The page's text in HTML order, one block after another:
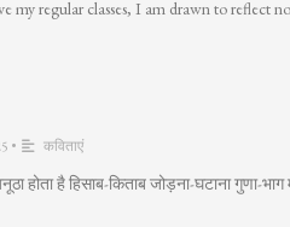
my regular classes, I am drawn to reflect
• कविताएं
होता है हिसाब-किताब जोड़ना-घटाना गुणा-